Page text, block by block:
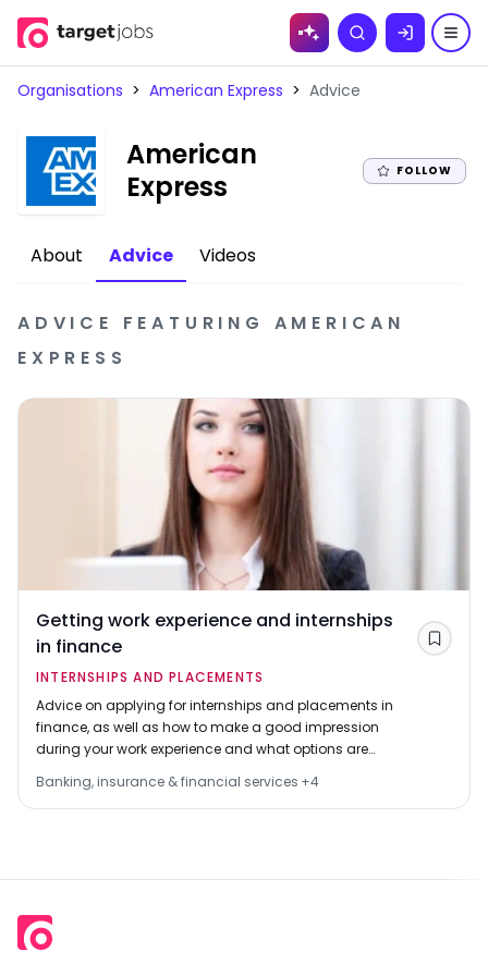
Skip to
Search
Organisations > American Express > Advice
American
Express
FOLLOW
About Advice Videos
ADVICE FEATURING AMERICAN
EXPRESS
Getting work experience and internships
in finance
INTERNSHIPS AND PLACEMENTS
Advice on applying for internships and placements in
finance, as well as how to make a good impression
during your work experience and what options are
Banking, insurance & financial services +4
Save